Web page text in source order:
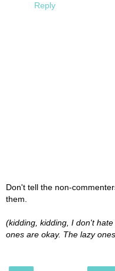
Reply
Don't tell the non-
them.
(kidding, kidding, I don't
ones are okay. The lazy